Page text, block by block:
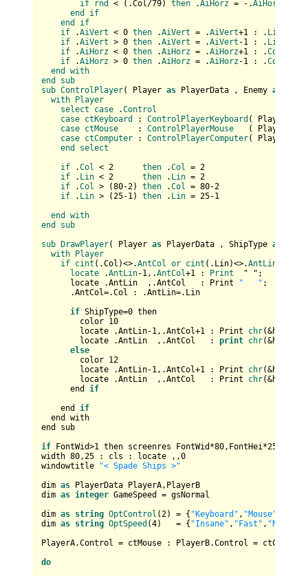
if
rnd < ( .Col/79) then .AiHorz = -.AiHorz
end
if
end
if
if .AiVert < 0 then .AiVert = .AiVert+1 : . Lin
if .AiVert > 0 then .AiVert = .AiVert -1 : . Lin
if .AiHorz < 0 then .AiHorz = .AiHorz+1 : .Col
if .AiHorz > 0 then .AiHorz = .AiHorz-1 : .Col
end
with
end
sub
sub ControlPlayer( Player as PlayerData , Enemy as
with
Player
select
case .Control
case ctKeyboard : ControlPlayerKeyboard (
Player ,
case ctMouse : ControlPlayerMouse (
Player ,
case ctComputer : ControlPlayerComputer(
Player ,
end
select
if .Col < 2 then .Col = 2
if . Lin < 2 then . Lin = 2
if .Col > (80-2) then .Col = 80-2
if . Lin > (25-1) then . Lin = 25-1
end
with
end
sub
sub
DrawPlayer( Player as PlayerData , ShipType as
with
Player
if cint ( .Col )<>.AntCol or cint ( .Lin)<>.AntLin
locate .AntLin-1,.AntCol+1 : Print " " ;
locate .AntLin  ,.AntCol   : Print
"   "
.AntCol=.Col : .AntLin=.Lin
if ShipType=0 then
color 10
locate .AntLin-1,.AntCol+1 : Print chr(&hB3);
locate .AntLin  ,.AntCol   : print chr
else
color 12
locate .AntLin-1,.AntCol+1 : Print chr(&hBA);
locate .AntLin  ,.AntCol   : Print chr
end if
end if
end with
end sub
if FontWid>1 then screenres FontWid*80,FontHei*25
width 80,25 : cls : locate ,,0
windowtitle
"< Spade Ships >"
dim as PlayerData PlayerA,PlayerB
dim as integer GameSpeed = gsNormal
dim as string OptControl (2) = { "Keyboard" , "Mouse"
dim as string OptSpeed (4)   = { "Insane" , "Fast" , "Normal"
PlayerA.Control = ctMouse : PlayerB.Control =
do